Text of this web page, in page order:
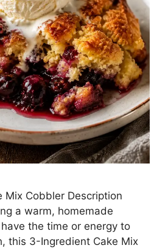
Mix Cobbler Description
a warm, homemade
the time or energy to
this 3-Ingredient Cake Mix